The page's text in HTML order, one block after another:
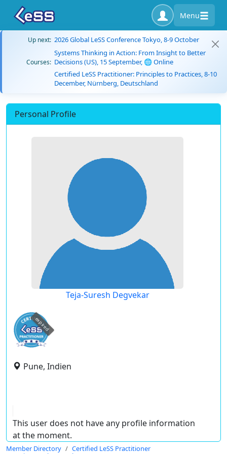
Menu
Up next: 2026 Global LeSS Conference Tokyo, 8-9 October
Courses:
Systems Thinking in Action: From Insight to Better
Decisions (US), 15 September, 🌐 Online
Certified LeSS Practitioner: Principles to Practices, 8-10
December, Nürnberg, Deutschland
Personal Profile
Teja-Suresh Degvekar
expired
Pune, Indien
This user does not have any profile information
at the moment.
Member Directory
Certified LeSS Practitioner